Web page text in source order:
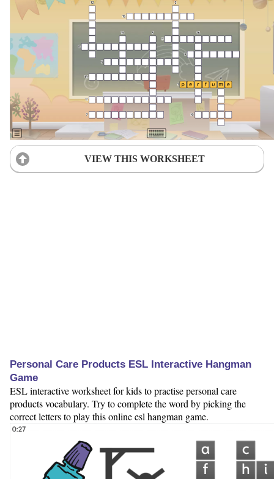
VIEW THIS WORKSHEET
Personal Care Products ESL Interactive Hangman
Game
ESL interactive worksheet for kids to practise personal care
products vocabulary. Try to complete the word by picking the
correct letters to play this online esl hangman game.